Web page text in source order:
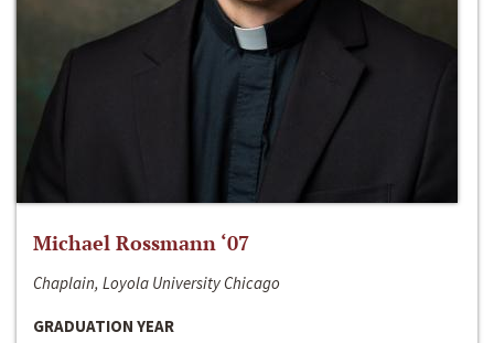
Michael Rossmann ‘07
Chaplain, Loyola University Chicago
GRADUATION YEAR